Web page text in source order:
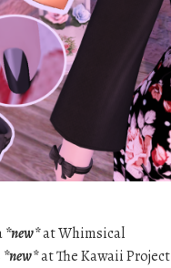
*new*at Whimsical
*new*at The Kawaii Project